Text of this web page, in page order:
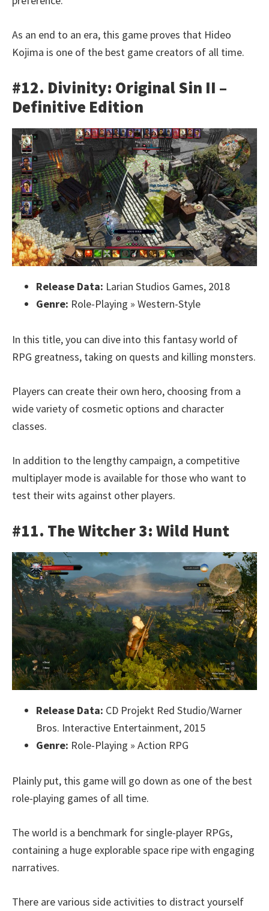
As an end to an era, this game proves that Hideo
Kojima is one of the best game creators of all time.
#12. Divinity: Original Sin II –
Definitive Edition
Release Data: Larian Studios Games, 2018
Genre: Role-Playing » Western-Style
In this title, you can dive into this fantasy world of
RPG greatness, taking on quests and killing monsters.
Players can create their own hero, choosing from a
wide variety of cosmetic options and character
classes.
In addition to the lengthy campaign, a competitive
multiplayer mode is available for those who want to
test their wits against other players.
#11. The Witcher 3: Wild Hunt
Release Data: CD Projekt Red Studio/Warner
Bros. Interactive Entertainment, 2015
Genre: Role-Playing » Action RPG
Plainly put, this game will go down as one of the best
role-playing games of all time.
The world is a benchmark for single-player RPGs,
containing a huge explorable space ripe with engaging
narratives.
There are various side activities to distract yourself